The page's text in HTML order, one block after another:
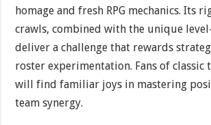
homage and fresh RPG mechanics. Its
crawls, combined with the unique
deliver a challenge that rewards
roster experimentation. Fans of
will find familiar joys in mastering
team synergy.